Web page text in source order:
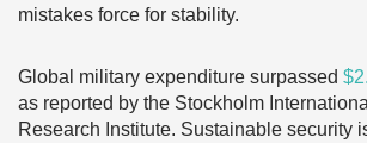
mistakes force for stability.
Global military expenditure surpassed
as reported by the Stockholm
Research Institute. Sustainable security